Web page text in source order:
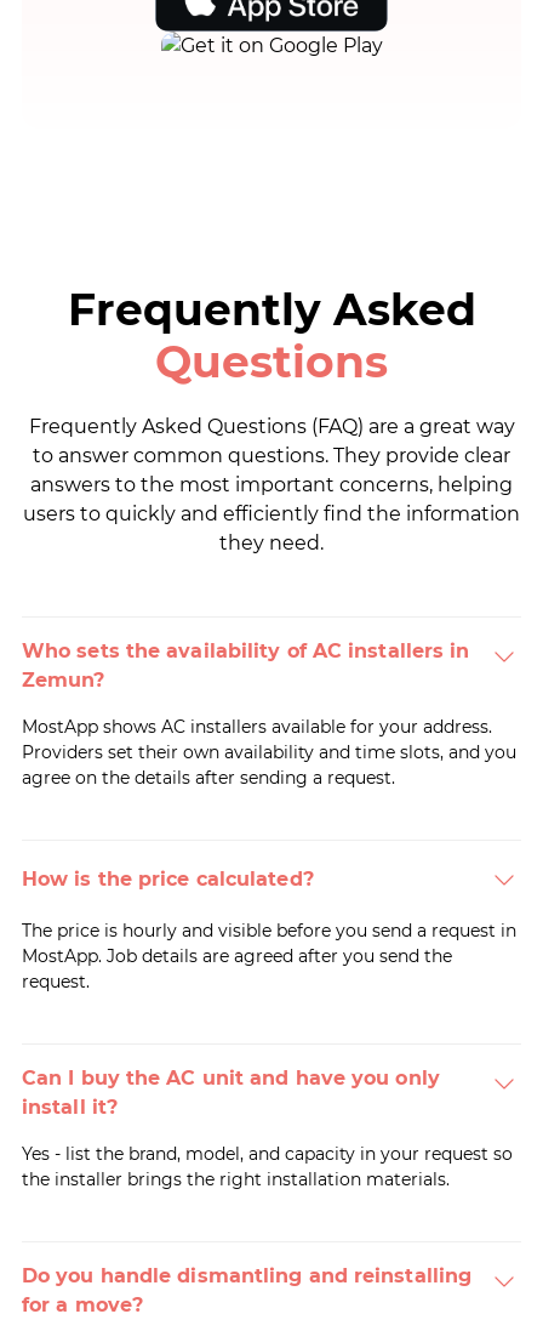
Frequently Asked
Questions
Frequently Asked Questions (FAQ) are a great way
to answer common questions. They provide clear
answers to the most important concerns, helping
users to quickly and efficiently find the information
they need.
Who sets the availability of AC installers in
Zemun?
MostApp shows AC installers available for your address.
Providers set their own availability and time slots, and you
agree on the details after sending a request.
How is the price calculated?
The price is hourly and visible before you send a request in
MostApp. Job details are agreed after you send the
request.
Can I buy the AC unit and have you only
install it?
Yes - list the brand, model, and capacity in your request so
the installer brings the right installation materials.
Do you handle dismantling and reinstalling
for a move?